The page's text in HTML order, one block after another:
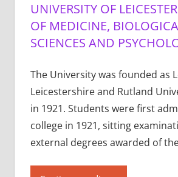
UNIVERSITY OF
OF MEDICINE,
SCIENCES AND
The University was founded as
Leicestershire and Rutland
in 1921. Students were first
college in 1921, sitting
external degrees awarded of